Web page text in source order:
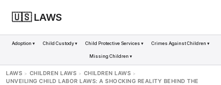
🇺🇸 LAWS
Adoption ▾ Child Custody ▾ Child Protective Services ▾ Crimes Against Children ▾
Missing Children ▾
LAWS > CHILDREN LAWS > CHILDREN LAWS >
UNVEILING CHILD LABOR LAWS: A SHOCKING REALITY BEHIND THE